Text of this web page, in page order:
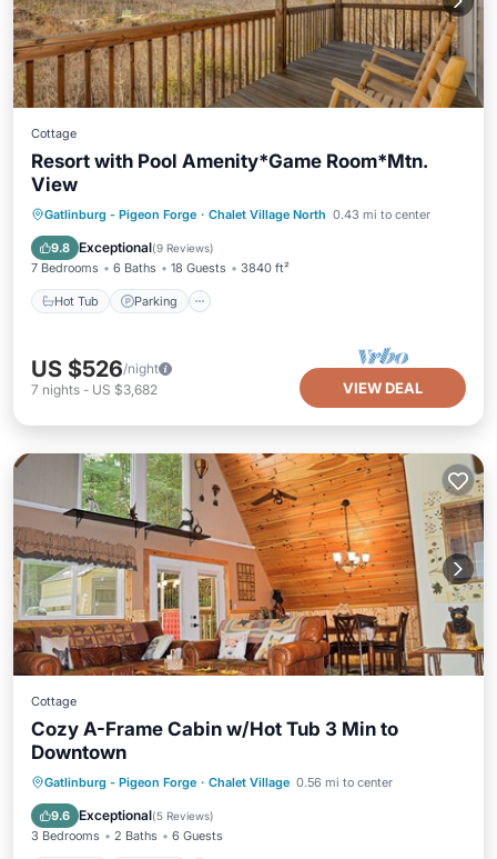
Cottage
Resort with Pool Amenity*Game Room*Mtn.
View
Gatlinburg - Pigeon Forge · Chalet Village North 0.43 mi to center
9.8 Exceptional(9 Reviews)
7 Bedrooms 6 Baths 18 Guests 3840 ft²
Hot Tub Parking
Hot Tub Parking
Pool
Balcony/Terrace
US $526/night
7 nights - US $3,682 VIEW DEAL
Cottage
Cozy A-Frame Cabin w/Hot Tub 3 Min to
Downtown
Gatlinburg - Pigeon Forge · Chalet Village 0.56 mi to center
9.6 Exceptional(5 Reviews)
3 Bedrooms 2 Baths 6 Guests
Hot Tub Parking
Pool
Ocean View